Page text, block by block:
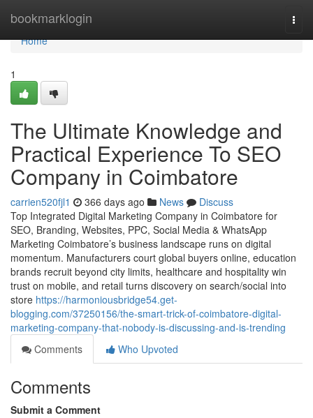
bookmarklogin
Home
Home
1
The Ultimate Knowledge and
Practical Experience To SEO
Company in Coimbatore
carrien520fjl1 366 days ago News
Discuss
Top Integrated Digital Marketing Company in Coimbatore for
SEO, Branding, Websites, PPC, Social Media & WhatsApp
Marketing Coimbatore’s business landscape runs on digital
momentum. Manufacturers court global buyers online, education
brands recruit beyond city limits, healthcare and hospitality win
trust on mobile, and retail turns discovery on search/social into
store https://harmoniousbridge54.get-
blogging.com/37250156/the-smart-trick-of-coimbatore-digital-
marketing-company-that-nobody-is-discussing-and-is-trending
Comments
Who Upvoted
Comments
Submit a Comment